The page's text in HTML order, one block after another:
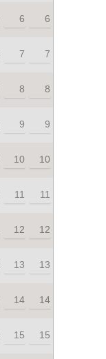
6 6
7 7
8 8
9 9
10 10
11 11
12 12
13 13
14 14
15 15